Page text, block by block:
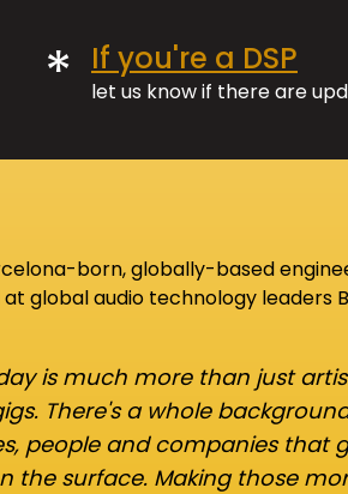
* If you're a DSP
let us know if there are
born, globally-based
global audio technology leaders
is much more than just
There's a whole
people and companies that
the surface. Making those